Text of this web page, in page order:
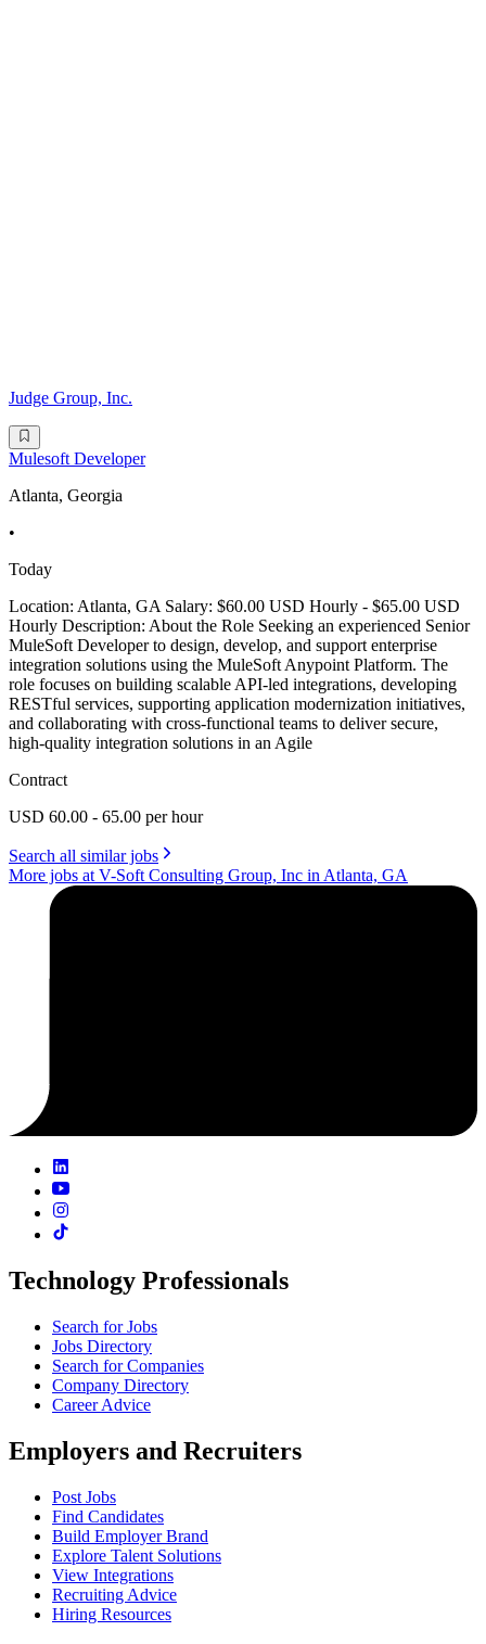
Judge Group, Inc.
Mulesoft Developer
Atlanta, Georgia
•
Today
Location: Atlanta, GA Salary: $60.00 USD Hourly - $65.00 USD
Hourly Description: About the Role Seeking an experienced Senior
MuleSoft Developer to design, develop, and support enterprise
integration solutions using the MuleSoft Anypoint Platform. The
role focuses on building scalable API-led integrations, developing
RESTful services, supporting application modernization initiatives,
and collaborating with cross-functional teams to deliver secure,
high-quality integration solutions in an Agile
Contract
USD 60.00 - 65.00 per hour
Search all similar jobs
More jobs at V-Soft Consulting Group, Inc in Atlanta, GA
Technology Professionals
Search for Jobs
Jobs Directory
Search for Companies
Company Directory
Career Advice
Employers and Recruiters
Post Jobs
Find Candidates
Build Employer Brand
Explore Talent Solutions
View Integrations
Recruiting Advice
Hiring Resources